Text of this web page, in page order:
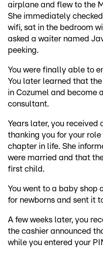
airplane and flew to the
She immediately
wifi, sat in the bedroom
asked a waiter named
peeking.
You were finally able to
You later learned that
in Cozumel and become
consultant.
Years later, you
thanking you for your
chapter in life. She
were married and that
first child.
You went to a baby shop
for newborns and sent it
A few weeks later, you
the cashier announced
while you entered your